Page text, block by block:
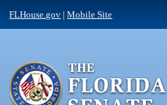
FLHouse.gov |Mobile Site